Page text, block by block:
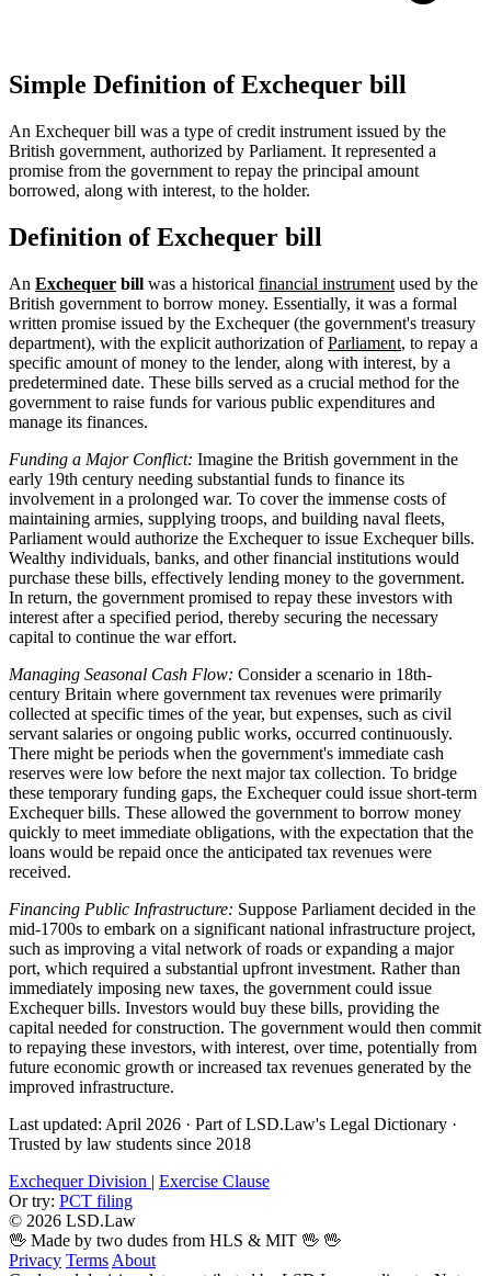
Simple Definition of Exchequer bill
An Exchequer bill was a type of credit instrument issued by the
British government, authorized by Parliament. It represented a
promise from the government to repay the principal amount
borrowed, along with interest, to the holder.
Definition of Exchequer bill
An Exchequer bill was a historical financial instrument used by the
British government to borrow money. Essentially, it was a formal
written promise issued by the Exchequer (the government's treasury
department), with the explicit authorization ofParliament, to repay a
specific amount of money to the lender, along with interest, by a
predetermined date. These bills served as a crucial method for the
government to raise funds for various public expenditures and
manage its finances.
Funding a Major Conflict: Imagine the British government in the
early 19th century needing substantial funds to finance its
involvement in a prolonged war. To cover the immense costs of
maintaining armies, supplying troops, and building naval fleets,
Parliament would authorize the Exchequer to issue Exchequer bills.
Wealthy individuals, banks, and other financial institutions would
purchase these bills, effectively lending money to the government.
In return, the government promised to repay these investors with
interest after a specified period, thereby securing the necessary
capital to continue the war effort.
Managing Seasonal Cash Flow: Consider a scenario in 18th-
century Britain where government tax revenues were primarily
collected at specific times of the year, but expenses, such as civil
servant salaries or ongoing public works, occurred continuously.
There might be periods when the government's immediate cash
reserves were low before the next major tax collection. To bridge
these temporary funding gaps, the Exchequer could issue short-term
Exchequer bills. These allowed the government to borrow money
quickly to meet immediate obligations, with the expectation that the
loans would be repaid once the anticipated tax revenues were
received.
Financing Public Infrastructure: Suppose Parliament decided in the
mid-1700s to embark on a significant national infrastructure project,
such as improving a vital network of roads or expanding a major
port, which required a substantial upfront investment. Rather than
immediately imposing new taxes, the government could issue
Exchequer bills. Investors would buy these bills, providing the
capital needed for construction. The government would then commit
to repaying these investors, with interest, over time, potentially from
future economic growth or increased tax revenues generated by the
improved infrastructure.
Last updated: April 2026 · Part of LSD.Law's Legal Dictionary ·
Trusted by law students since 2018
Exchequer Division | Exercise Clause
Or try: PCT filing
© 2026 LSD.Law
🖖 Made by two dudes from HLS & MIT 🖖 🖖
Privacy Terms About